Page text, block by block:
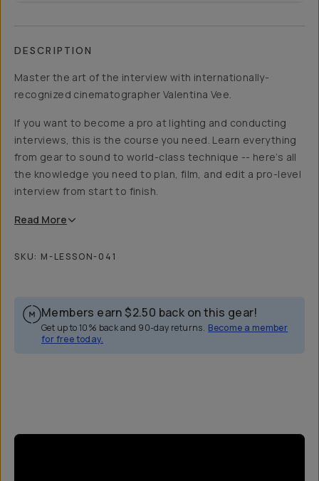
DESCRIPTION
Master the art of the interview with internationally-
recognized cinematographer Valentina Vee.
If you want to become a pro at lighting and conducting
interviews, this is the course you need. Learn everything
from gear to sound to world-class technique -- here’s all
the knowledge you need to plan, film, and edit a pro-level
interview from start to finish.
Read More
SKU: M-LESSON-041
Members earn $2.50 back on this gear!
Get up to 10% back and 90-day returns. Become a member
for free today.
Overview Reviews (23)